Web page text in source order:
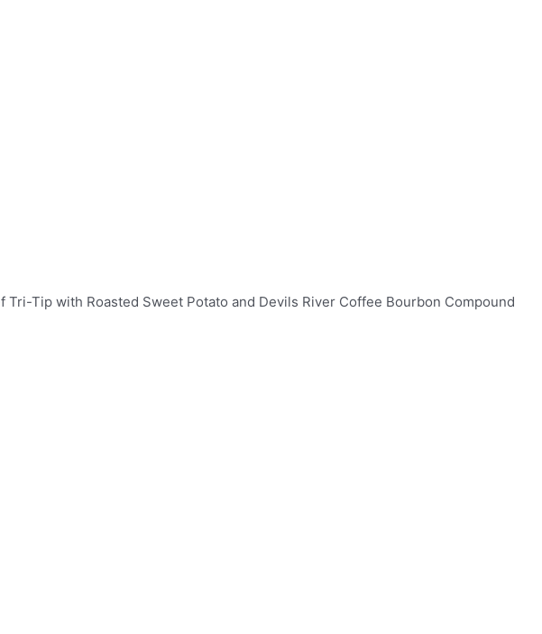
Tip with Roasted Sweet Potato and Devils River Coffee Bourbon Compound